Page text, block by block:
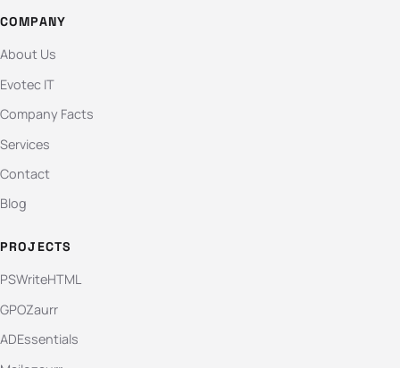
COMPANY
About Us
Evotec IT
Company Facts
Services
Contact
Blog
PROJECTS
PSWriteHTML
GPOZaurr
ADEssentials